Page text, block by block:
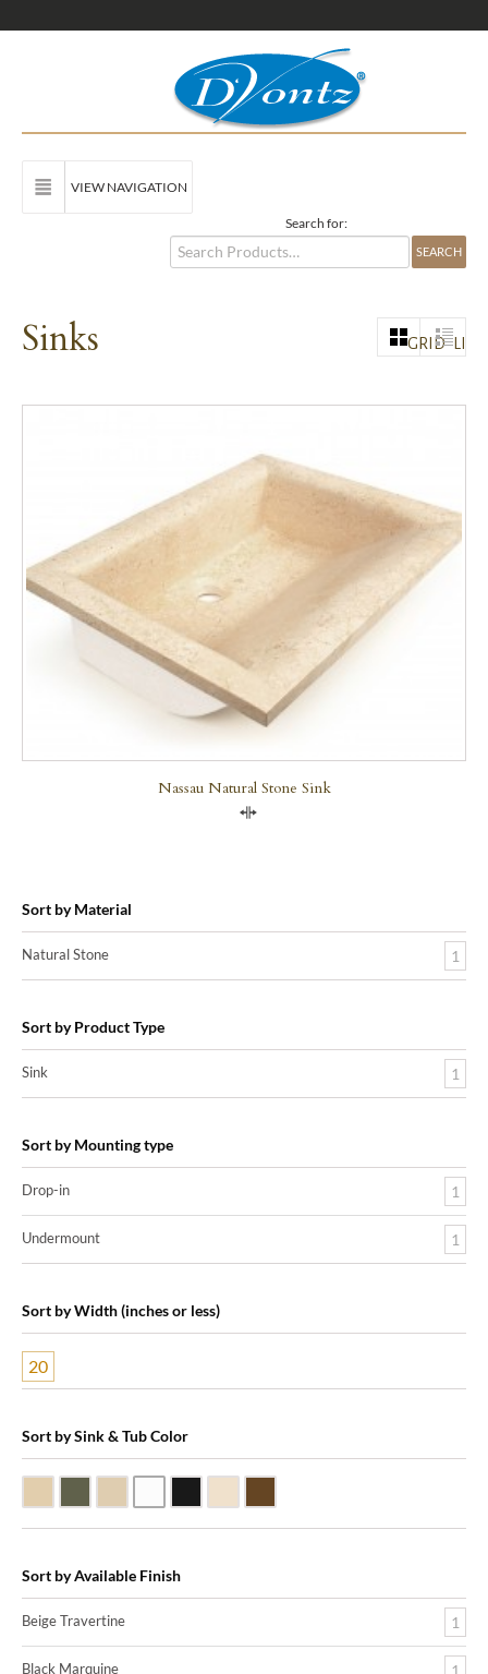
VIEW NAVIGATION
Search for:
Sinks GRID
Nassau Natural Stone Sink
Sort by Material
Natural Stone 1
Sort by Product Type
Sink 1
Sort by Mounting type
Drop-in 1
Undermount 1
Sort by Width (inches or less)
20
Sort by Sink & Tub Color
Sort by Available Finish
Beige Travertine 1
Black Marquine 1